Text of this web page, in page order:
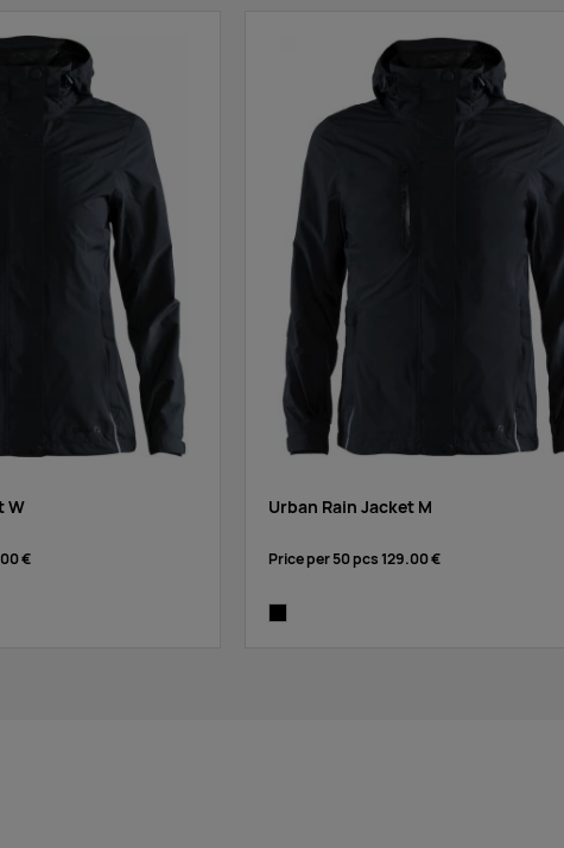
W
€
Urban Rain Jacket M
Price per 50 pcs129.00 €